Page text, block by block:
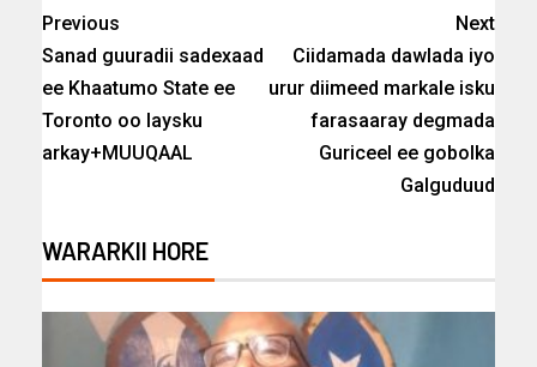
Previous
Sanad guuradii sadexaad
ee Khaatumo State ee
Toronto oo laysku
arkay+MUUQAAL
Next
Ciidamada dawlada iyo
urur diimeed markale isku
farasaaray degmada
Guriceel ee gobolka
Galguduud
WARARKII HORE